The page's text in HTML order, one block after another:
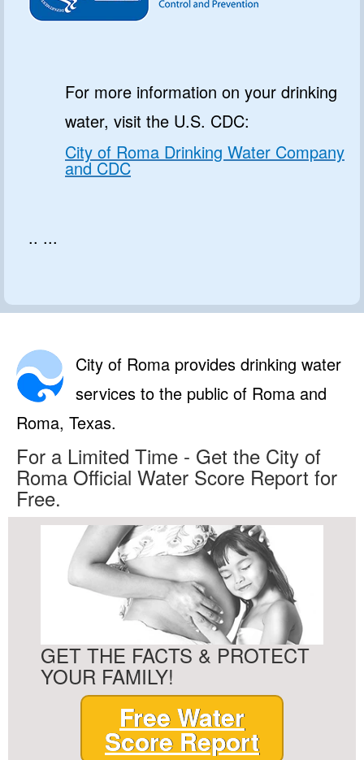
For more information on your drinking
water, visit the U.S. CDC:
City of Roma Drinking Water Company
and CDC
.. ...
City of Roma provides drinking water
services to the public of Roma and
Roma, Texas.
For a Limited Time - Get the City of
Roma Official Water Score Report for
Free.
GET THE FACTS & PROTECT
YOUR FAMILY!
Free Water
Score Report